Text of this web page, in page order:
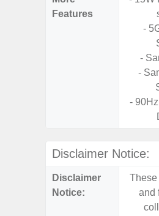
Features
-
-
-
-
Disclaimer Notice:
Disclaimer
Notice:
and